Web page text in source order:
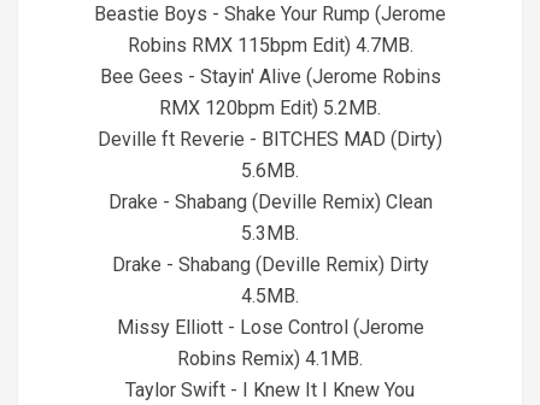
Beastie Boys - Shake Your Rump (Jerome
Robins RMX 115bpm Edit) 4.7MB.
Bee Gees - Stayin' Alive (Jerome Robins
RMX 120bpm Edit) 5.2MB.
Deville ft Reverie - BITCHES MAD (Dirty)
5.6MB.
Drake - Shabang (Deville Remix) Clean
5.3MB.
Drake - Shabang (Deville Remix) Dirty
4.5MB.
Missy Elliott - Lose Control (Jerome
Robins Remix) 4.1MB.
Taylor Swift - I Knew It I Knew You